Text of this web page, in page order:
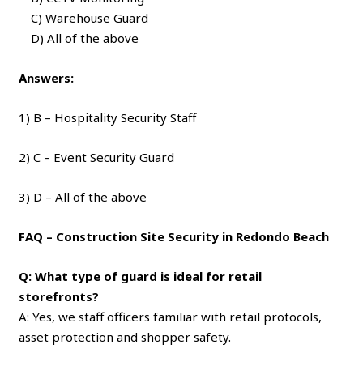
C) Warehouse Guard
D) All of the above
Answers:
1) B – Hospitality Security Staff
2) C – Event Security Guard
3) D – All of the above
FAQ – Construction Site Security in Redondo Beach
Q: What type of guard is ideal for retail
storefronts?
A: Yes, we staff officers familiar with retail protocols,
asset protection and shopper safety.